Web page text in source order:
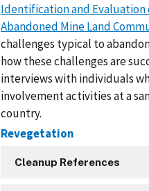
Identification and
Abandoned Mine Land
challenges typical to
how these challenges are
interviews with individuals
involvement activities at a
country.
Revegetation
Cleanup References